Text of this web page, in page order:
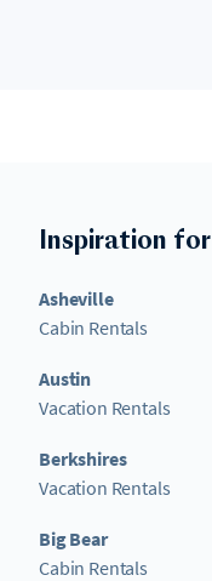
Inspiration
Asheville
Cabin Rentals
Austin
Vacation Rentals
Berkshires
Vacation Rentals
Big Bear
Cabin Rentals